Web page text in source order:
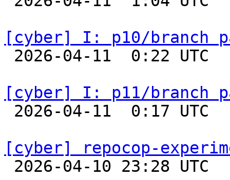
[cyber] I: p10/branch
2026-04-11  0:22
[cyber] I: p11/branch
2026-04-11  0:17
[cyber] repocop-
2026-04-10 23:28